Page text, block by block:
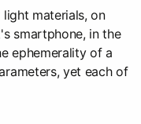
materials, on
smartphone, in the
ephemerality of a
yet each of